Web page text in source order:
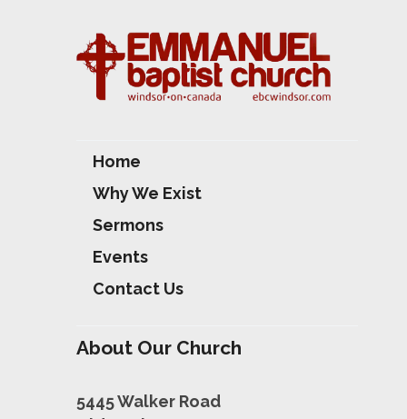
Home
Why We Exist
Sermons
Events
Contact Us
About Our Church
5445 Walker Road